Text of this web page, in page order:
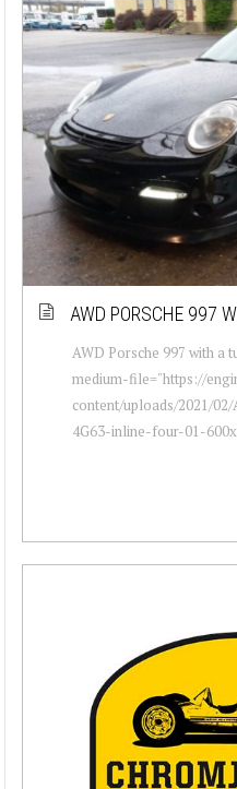
AWD PORSCHE 997
AWD Porsche 997 with a
medium-file="https://
content/uploads/2021/
4G63-inline-four-01-